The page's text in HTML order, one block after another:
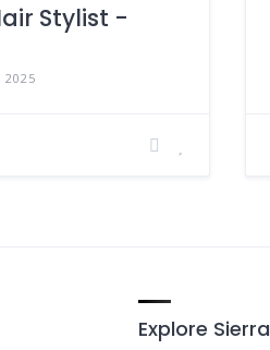
Stylist -
2025
Explore Sierra